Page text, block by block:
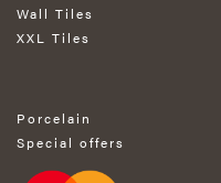
Wall Tiles
XXL Tiles
Porcelain
Special offers